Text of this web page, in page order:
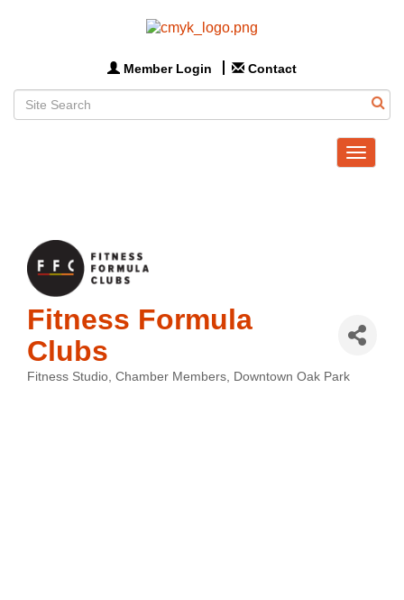
Member Login Contact
Toggle
Fitness Formula
Clubs
Fitness Studio Chamber Members Downtown Oak Park